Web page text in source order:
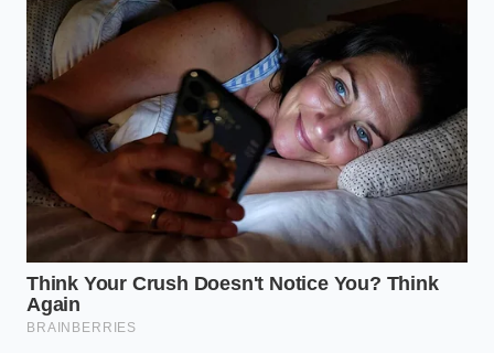
meat’s surface at 212°F, which is far
too low for browning.
Should I wash my steak before
drying it?
Absolutely not. Washing meat is a food
safety hazard that splashes bacteria
around your sink and introduces
massive amounts of unnecessary
moisture that ruins the crust.
Can I use a hair dryer to dry my